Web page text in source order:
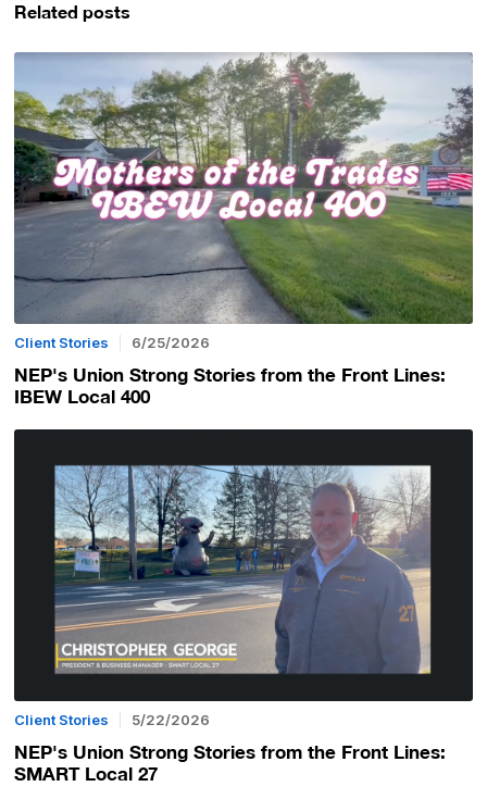
Related posts
Client Stories 6/25/2026
NEP's Union Strong Stories from the Front Lines:
IBEW Local 400
Client Stories 5/22/2026
NEP's Union Strong Stories from the Front Lines:
SMART Local 27